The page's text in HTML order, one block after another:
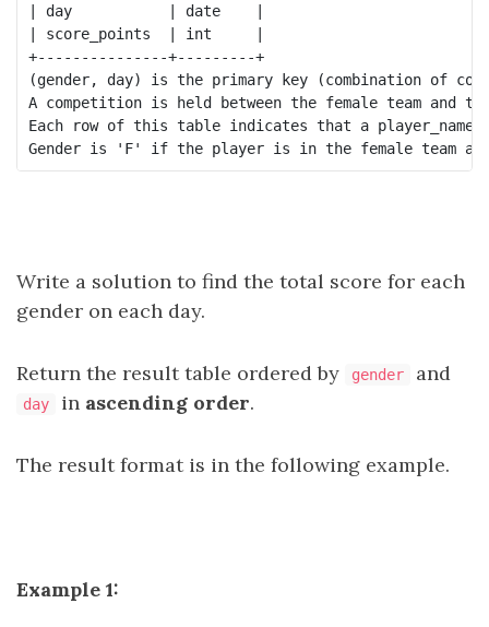
| day           | date    |
| score_points  | int     |
+---------------+---------+
(gender, day) is the primary key (combination of
A competition is held between the female team and
Each row of this table indicates that a player_name
Write a solution to find the total score for each
gender on each day.
Return the result table ordered by gender and
day in ascending order.
The result format is in the following example.
Example 1: